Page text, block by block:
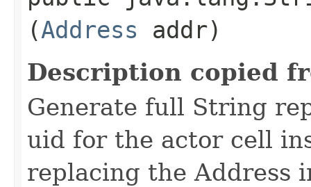
(Address addr)
Description copied
Generate full String
uid for the actor cell
replacing the Address